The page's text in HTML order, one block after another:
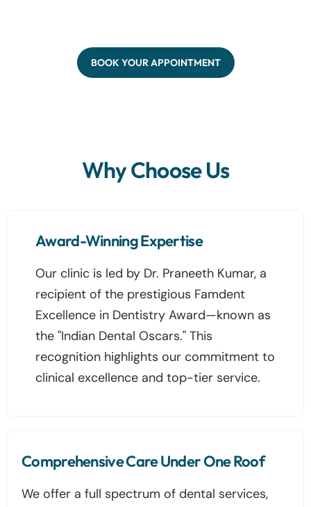
BOOK YOUR APPOINTMENT
Why Choose Us
Award-Winning Expertise
Our clinic is led by Dr. Praneeth Kumar, a
recipient of the prestigious Famdent
Excellence in Dentistry Award—known as
the "Indian Dental Oscars." This
recognition highlights our commitment to
clinical excellence and top-tier service.
Comprehensive Care Under One Roof
We offer a full spectrum of dental services,